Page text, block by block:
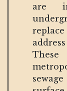
are
These